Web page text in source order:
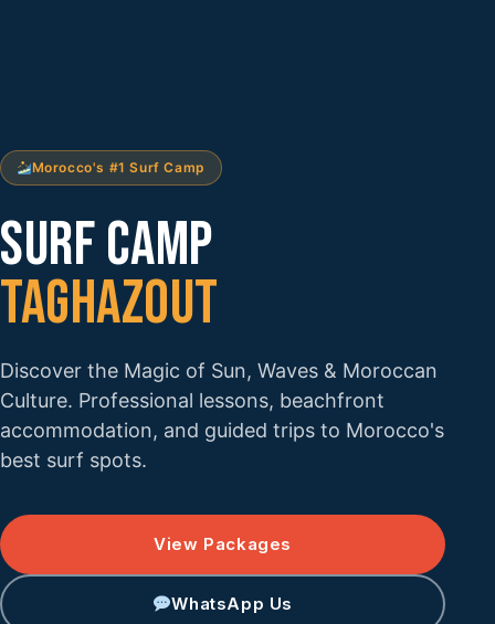
Morocco's #1 Surf Camp
SURF CAMP
TAGHAZOUT
Discover the Magic of Sun, Waves & Moroccan
Culture. Professional lessons, beachfront
accommodation, and guided trips to Morocco's
best surf spots.
View Packages
WhatsApp Us